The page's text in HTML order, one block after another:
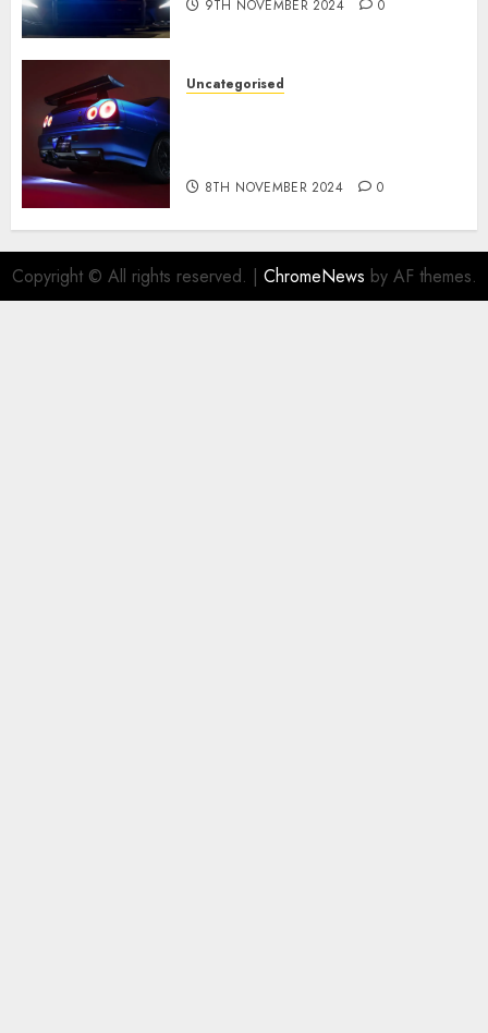
9TH NOVEMBER 2024 0
Uncategorised
8TH NOVEMBER 2024 0
Copyright © All rights reserved. | ChromeNews by AF themes.